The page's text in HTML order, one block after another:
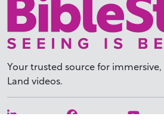
Your trusted source for immersive,
Land videos.